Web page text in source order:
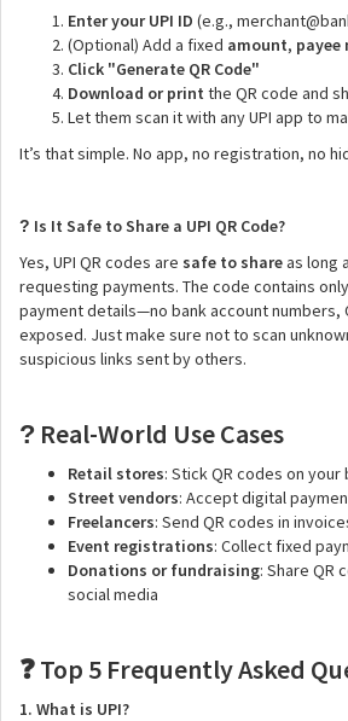
Enter your UPI ID (e.g.,
(Optional) Add a fixed amount, payee
Click "Generate QR Code"
Download or print the QR code and
Let them scan it with any UPI app to
It’s that simple. No app, no registration, no
? Is It Safe to Share a UPI QR Code?
Yes, UPI QR codes are safe to shareas long
requesting payments. The code contains only
payment details—no bank account numbers,
exposed. Just make sure not to scan
suspicious links sent by others.
? Real-World Use Cases
Retail stores: Stick QR codes on
Street vendors: Accept digital
Freelancers: Send QR codes in
Event registrations: Collect fixed
Donations or fundraising: Share QR
social media
❓ Top 5 Frequently Asked
1. What is UPI?